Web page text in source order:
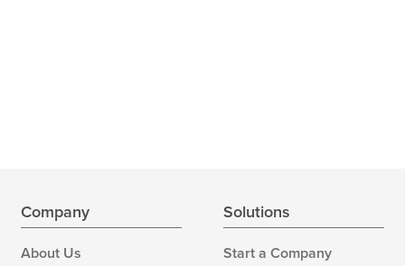
Company
About Us
Solutions
Start a Company